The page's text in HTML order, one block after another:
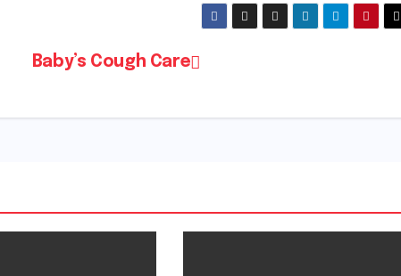
Baby’s Cough Care